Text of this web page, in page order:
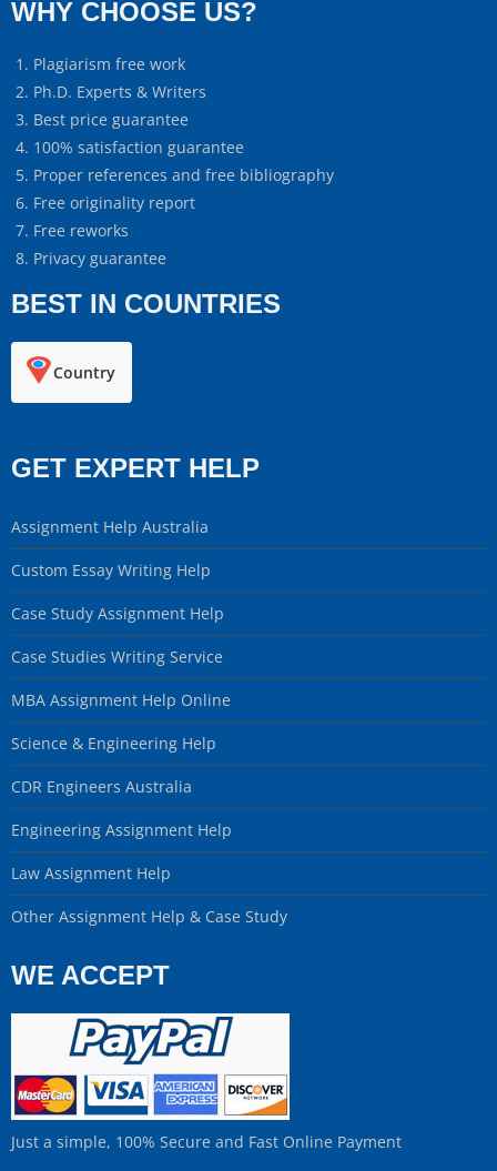
WHY CHOOSE US?
Plagiarism free work
Ph.D. Experts & Writers
Best price guarantee
100% satisfaction guarantee
Proper references and free bibliography
Free originality report
Free reworks
Privacy guarantee
BEST IN COUNTRIES
Country
GET EXPERT HELP
Assignment Help Australia
Custom Essay Writing Help
Case Study Assignment Help
Case Studies Writing Service
MBA Assignment Help Online
Science & Engineering Help
CDR Engineers Australia
Engineering Assignment Help
Law Assignment Help
Other Assignment Help & Case Study
WE ACCEPT
Just a simple, 100% Secure and Fast Online Payment